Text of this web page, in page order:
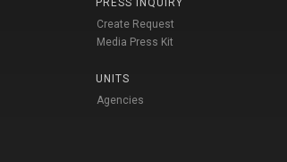
PRESS INQUIRY
Create Request
Media Press Kit
UNITS
Agencies